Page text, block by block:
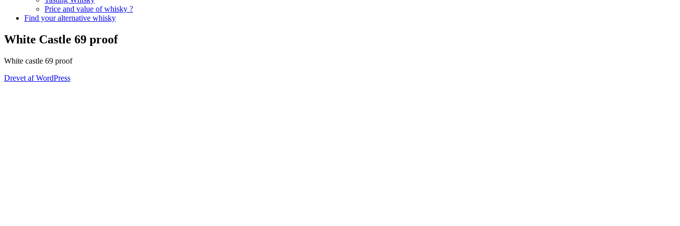
Price and value of whisky ?
Find your alternative whisky
White Castle 69 proof
White castle 69 proof
Drevet af WordPress